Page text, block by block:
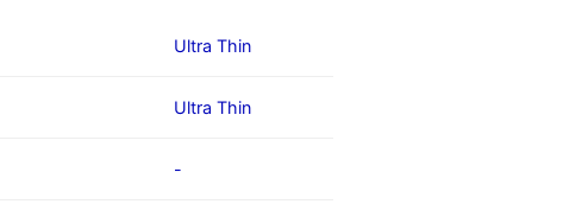
Ultra Thin
Ultra Thin
-